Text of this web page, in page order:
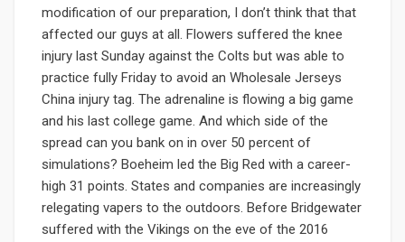
modification of our preparation, I don’t think that that
affected our guys at all. Flowers suffered the knee
injury last Sunday against the Colts but was able to
practice fully Friday to avoid an Wholesale Jerseys
China injury tag. The adrenaline is flowing a big game
and his last college game. And which side of the
spread can you bank on in over 50 percent of
simulations? Boeheim led the Big Red with a career-
high 31 points. States and companies are increasingly
relegating vapers to the outdoors. Before Bridgewater
suffered with the Vikings on the eve of the 2016